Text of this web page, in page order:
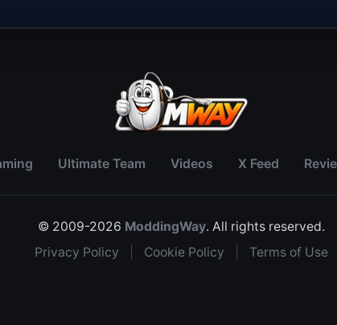
Ultimate Team Videos X Feed
© 2009-2026 ModdingWay. All rights reserved.
Privacy Policy
Cookie Policy Terms of Use